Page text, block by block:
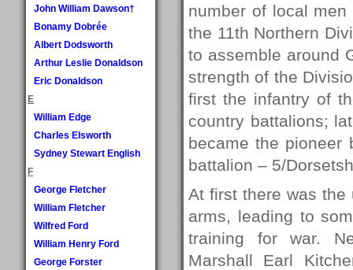
John William Dawson†
Bonamy Dobrée
Albert Dodsworth
Arthur Leslie Donaldson
Eric Donaldson
E
William Edge
Charles Elsworth
Sydney Stewart English
F
George Fletcher
William Fletcher
Wilfred Ford
William Henry Ford
George Forster
number of local
the 11th Northern
to assemble around
strength of the
first the infantry of
country battalions;
became the pioneer
battalion – 5/
At first there was the
arms, leading to
training for war.
Marshall Earl